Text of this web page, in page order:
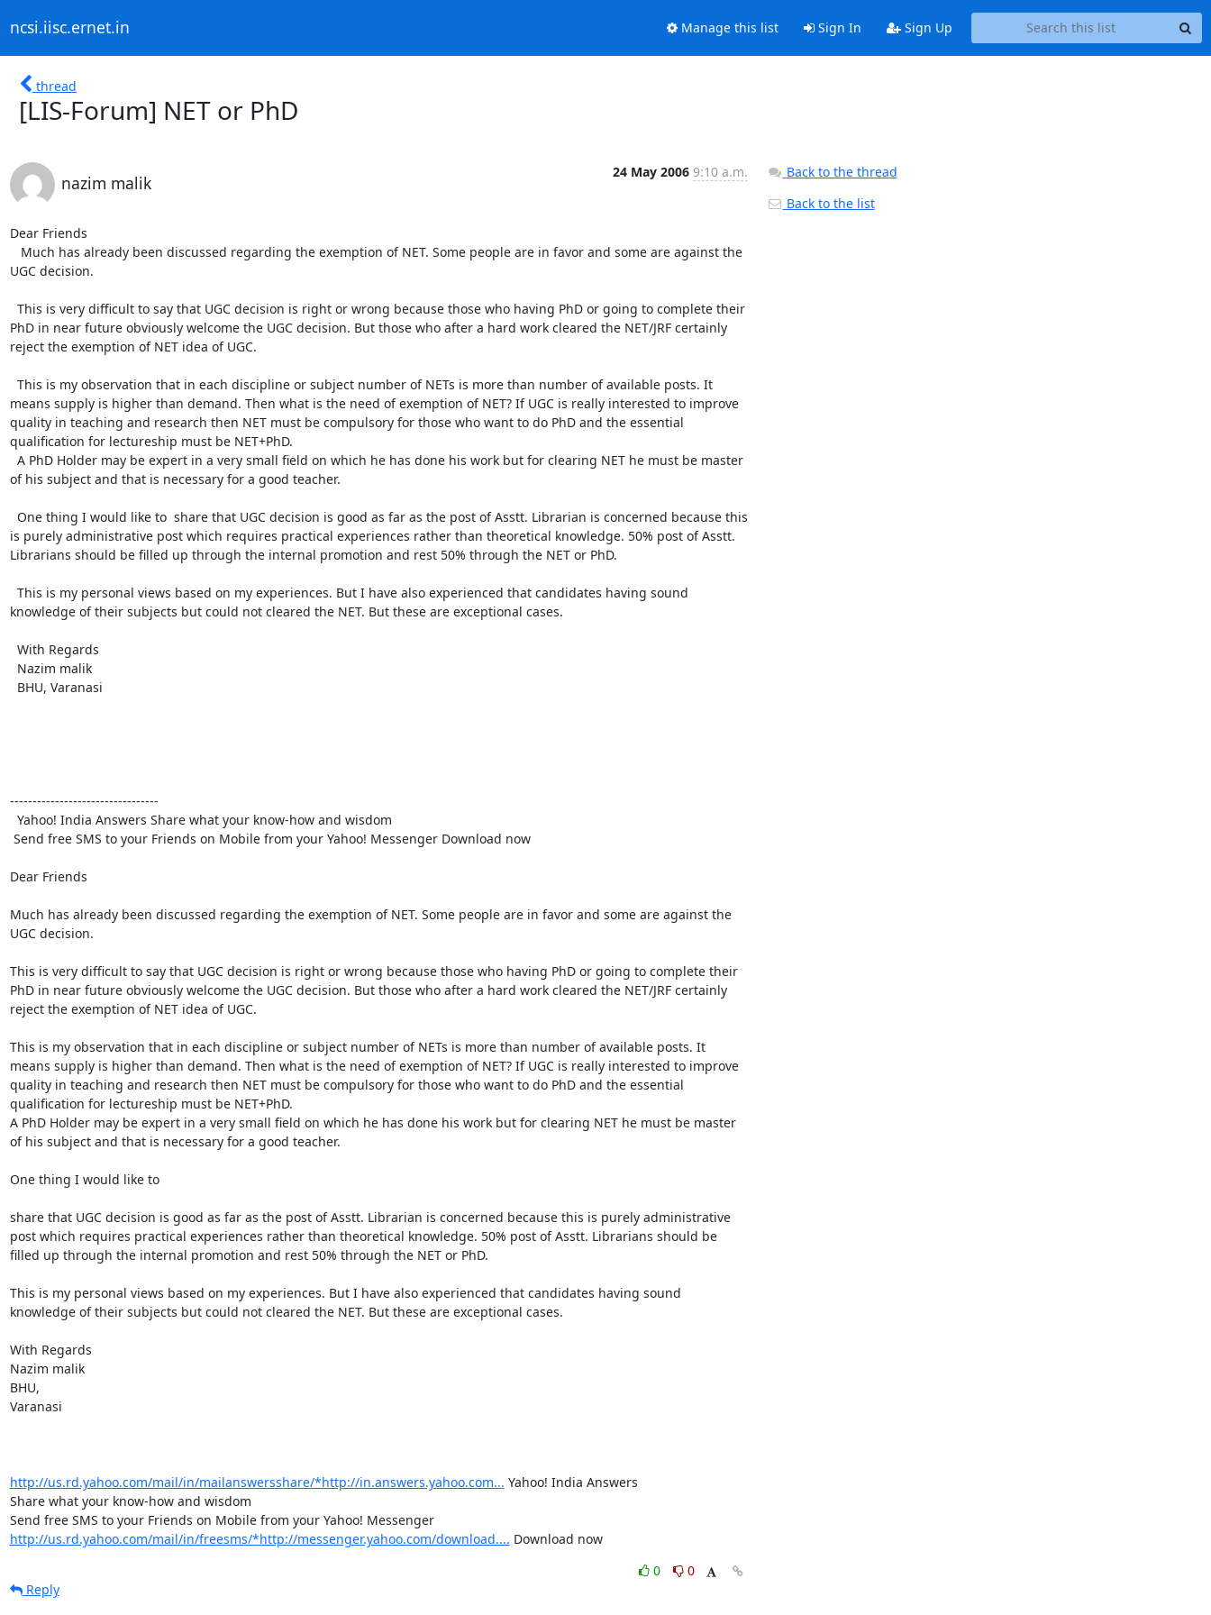
ncsi.iisc.ernet.in Manage this list Sign In Sign Up
thread
[LIS-Forum] NET or PhD
nazim malik
24 May 2006 9:10 a.m.
Dear Friends
UGC decision.
PhD in near future obviously welcome the UGC decision. But those who after a hard work cleared the NET/JRF certainly
reject the exemption of NET idea of UGC.
means supply is higher than demand. Then what is the need of exemption of NET? If UGC is really interested to improve
quality in teaching and research then NET must be compulsory for those who want to do PhD and the essential
qualification for lectureship must be NET+PhD.
of his subject and that is necessary for a good teacher.
is purely administrative post which requires practical experiences rather than theoretical knowledge. 50% post of Asstt.
Librarians should be filled up through the internal promotion and rest 50% through the NET or PhD.
knowledge of their subjects but could not cleared the NET. But these are exceptional cases.
---------------------------------
Dear Friends
Much has already been discussed regarding the exemption of NET. Some people are in favor and some are against the
UGC decision.
This is very difficult to say that UGC decision is right or wrong because those who having PhD or going to complete their
PhD in near future obviously welcome the UGC decision. But those who after a hard work cleared the NET/JRF certainly
reject the exemption of NET idea of UGC.
This is my observation that in each discipline or subject number of NETs is more than number of available posts. It
means supply is higher than demand. Then what is the need of exemption of NET? If UGC is really interested to improve
quality in teaching and research then NET must be compulsory for those who want to do PhD and the essential
qualification for lectureship must be NET+PhD.
A PhD Holder may be expert in a very small field on which he has done his work but for clearing NET he must be master
of his subject and that is necessary for a good teacher.
One thing I would like to
share that UGC decision is good as far as the post of Asstt. Librarian is concerned because this is purely administrative
post which requires practical experiences rather than theoretical knowledge. 50% post of Asstt. Librarians should be
filled up through the internal promotion and rest 50% through the NET or PhD.
This is my personal views based on my experiences. But I have also experienced that candidates having sound
knowledge of their subjects but could not cleared the NET. But these are exceptional cases.
With Regards
Nazim malik
BHU,
Varanasi
http://us.rd.yahoo.com/mail/in/mailanswersshare/*http://in.answers.yahoo.com... Yahoo! India Answers
Share what your know-how and wisdom
Send free SMS to your Friends on Mobile from your Yahoo! Messenger
http://us.rd.yahoo.com/mail/in/freesms/*http://messenger.yahoo.com/download.... Download now
0
0
Reply
Back to the thread
Back to the list